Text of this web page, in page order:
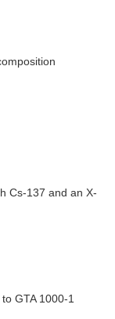
Cs-137 and an X-
GTA 1000-1